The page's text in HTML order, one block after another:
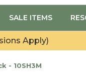
SALE ITEMS
Apply)
- 10SH3M